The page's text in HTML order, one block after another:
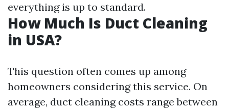
everything is up to standard.
How Much Is Duct Cleaning
in USA?
This question often comes up among
homeowners considering this service. On
average, duct cleaning costs range between